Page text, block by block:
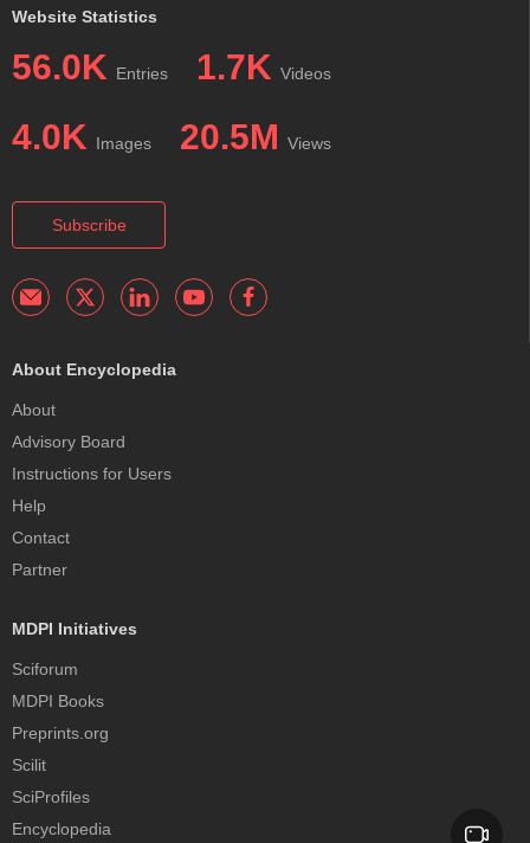
Website Statistics
56.0K Entries 1.7K Videos
4.0K Images 20.5M Views
Subscribe
About Encyclopedia
About
Advisory Board
Instructions for Users
Help
Contact
Partner
MDPI Initiatives
Sciforum
MDPI Books
Preprints.org
Scilit
SciProfiles
Encyclopedia